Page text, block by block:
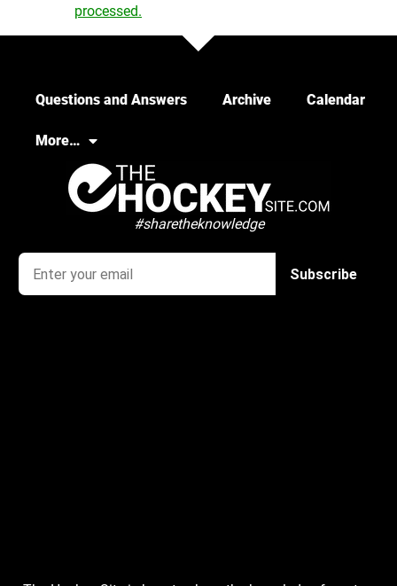
processed.
Questions and Answers Archive Calendar
More…
#sharetheknowledge